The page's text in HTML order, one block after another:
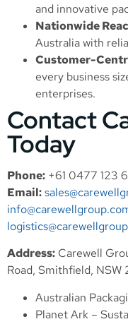
and innovative
Nationwide
Australia with
Customer-
every business
enterprises.
Contact
Today
Phone: +61 0477 123
Email:
Address: Carewell
Road, Smithfield, NSW
Australian
Planet Ark –